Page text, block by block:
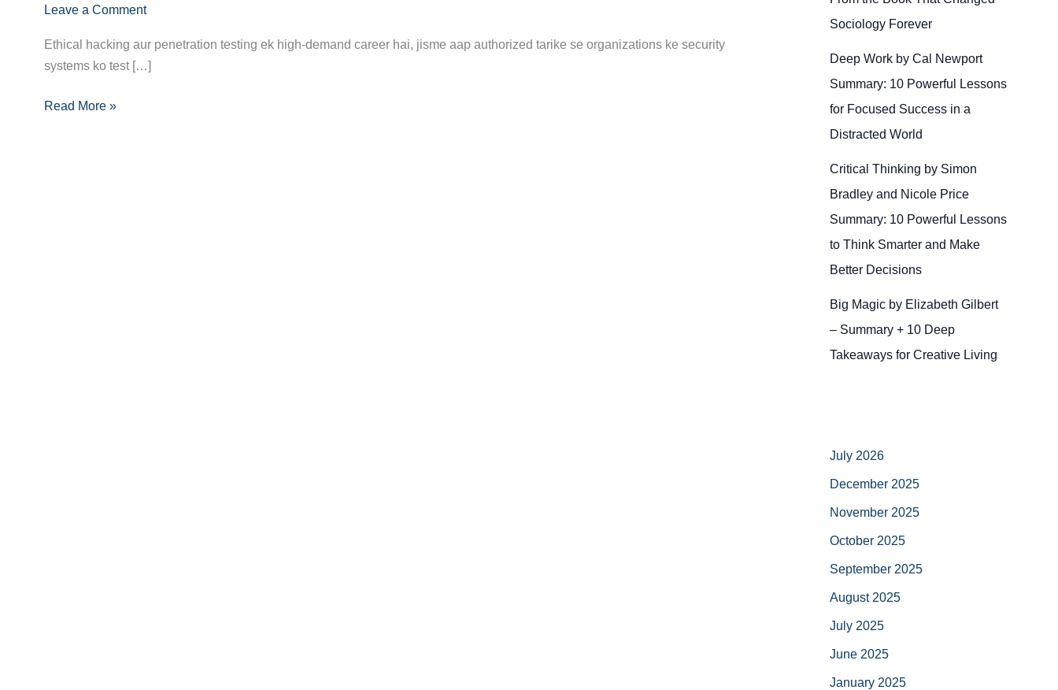
Leave a Comment
Ethical hacking aur penetration testing ek high-demand career hai, jisme aap authorized tarike se organizations ke security
systems ko test […]
Tester
Banne
Pura
Read More »
Sociology Forever
Deep Work by Cal Newport
Summary: 10 Powerful Lessons
for Focused Success in a
Distracted World
Critical Thinking by Simon
Bradley and Nicole Price
Summary: 10 Powerful Lessons
to Think Smarter and Make
Better Decisions
Big Magic by Elizabeth Gilbert
– Summary + 10 Deep
Takeaways for Creative Living
July 2026
December 2025
November 2025
October 2025
September 2025
August 2025
July 2025
June 2025
January 2025